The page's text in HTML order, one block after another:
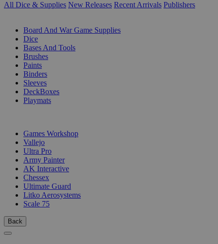
All Dice & Supplies New Releases Recent Arrivals Publishers
Board And War Game Supplies
Dice
Bases And Tools
Brushes
Paints
Binders
Sleeves
DeckBoxes
Playmats
Games Workshop
Vallejo
Ultra Pro
Army Painter
AK Interactive
Chessex
Ultimate Guard
Litko Aerosystems
Scale 75
Back